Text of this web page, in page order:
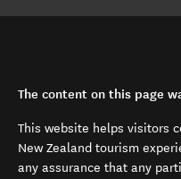
The content on this page
This website helps visitors
New Zealand tourism
any assurance that any